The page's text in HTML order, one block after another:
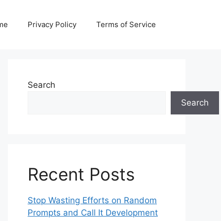
Privacy Policy Terms of Service
Search
Search
Recent Posts
Stop Wasting Efforts on Random
Prompts and Call It Development